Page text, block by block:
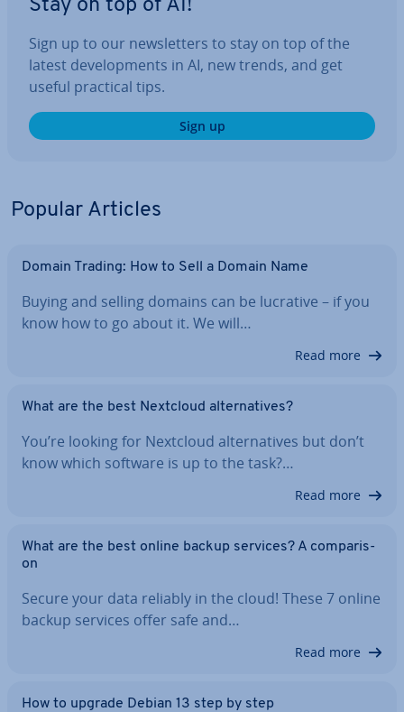
Stay on top of AI!
Sign up to our news­let­ters to stay on top of the
latest de­vel­op­ments in AI, new trends, and get
useful practical tips.
Sign up
Popular Articles
Domain Trading: How to Sell a Domain Name
Buying and selling domains can be lucrative – if you
know how to go about it. We will…
Read more
What are the best Nextcloud al­tern­at­ives?
You’re looking for Nextcloud al­tern­at­ives but don’t
know which software is up to the task?…
Read more
What are the best online backup services? A com­par­is­
on
Secure your data reliably in the cloud! These 7 online
backup services offer safe and…
Read more
How to upgrade Debian 13 step by step